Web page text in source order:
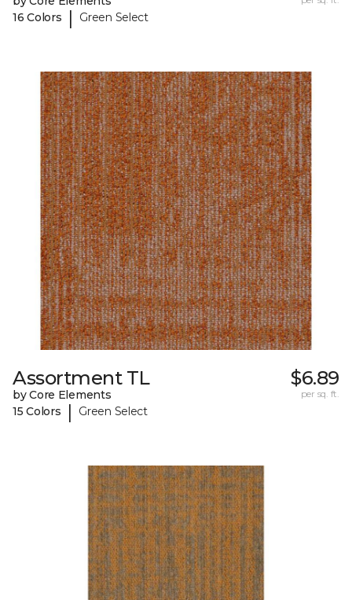
16 Colors
| Green Select
Assortment TL
by Core Elements
15 Colors
| Green Select
$6.89
per sq. ft.